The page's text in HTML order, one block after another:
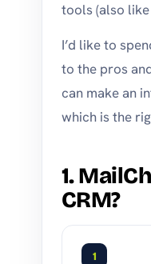
tools (also like
I’d like to
to the pros
can make an
which is the
1.
CRM?
1